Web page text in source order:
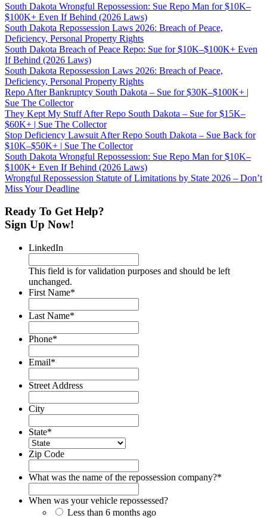
South Dakota Wrongful Repossession: Sue Repo Man for $10K–
$100K+ Even If Behind (2026 Laws)
South Dakota Repossession Laws 2026: Breach of Peace,
Deficiency, Personal Property Rights
South Dakota Breach of Peace Repo: Sue for $10K–$100K+ Even
If Behind (2026 Laws)
South Dakota Repossession Laws 2026: Breach of Peace,
Deficiency, Personal Property Rights
Repo After Bankruptcy South Dakota – Sue for $30K–$100K+ |
Sue The Collector
They Kept My Stuff After Repo South Dakota – Sue for $15K–
$60K+ | Sue The Collector
Stop Deficiency Lawsuit After Repo South Dakota – Sue Back for
$10K–$50K+ | Sue The Collector
South Dakota Wrongful Repossession: Sue Repo Man for $10K–
$100K+ Even If Behind (2026 Laws)
Wrongful Repossession Statute of Limitations by State 2026 – Don’t
Miss Your Deadline
Ready To Get Help?
Sign Up Now!
LinkedIn
This field is for validation purposes and should be left
unchanged.
First Name*
Last Name*
Phone*
Email*
Street Address
City
State*
Zip Code
What was the name of the repossession company?*
When was your vehicle repossessed?
Less than 6 months ago